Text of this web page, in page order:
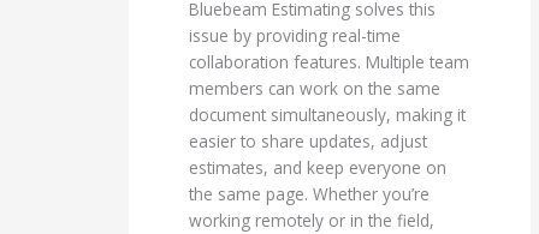
Bluebeam Estimating solves this
issue by providing real-time
collaboration features. Multiple team
members can work on the same
document simultaneously, making it
easier to share updates, adjust
estimates, and keep everyone on
the same page. Whether you’re
working remotely or in the field,